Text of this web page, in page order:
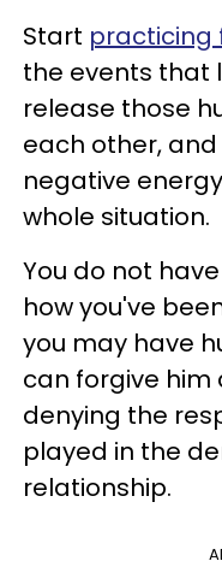
Start practicing
the events that
release those
each other,
negative
whole situation.
You do not
how you've
you may have
can forgive him
denying the
played in the
relationship.